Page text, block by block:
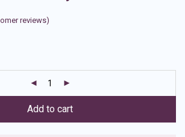
reviews)
Add to cart